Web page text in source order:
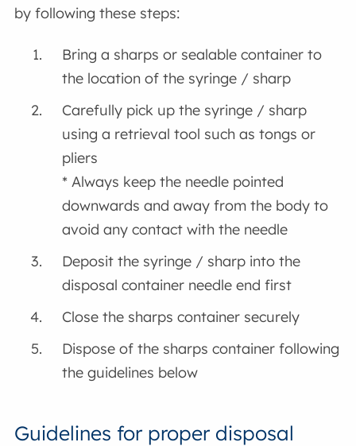
by following these steps:
Bring a sharps or sealable container to
the location of the syringe / sharp
Carefully pick up the syringe / sharp
using a retrieval tool such as tongs or
pliers
* Always keep the needle pointed
downwards and away from the body to
avoid any contact with the needle
Deposit the syringe / sharp into the
disposal container needle end first
Close the sharps container securely
Dispose of the sharps container following
the guidelines below
Guidelines for proper disposal